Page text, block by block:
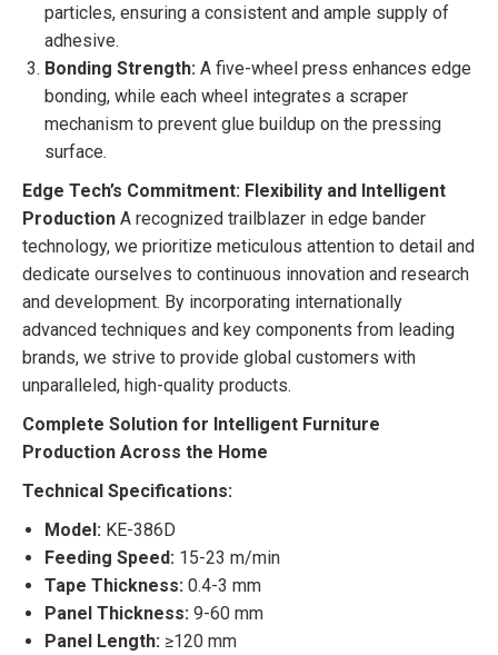
particles, ensuring a consistent and ample supply of
adhesive.
Bonding Strength: A five-wheel press enhances edge
bonding, while each wheel integrates a scraper
mechanism to prevent glue buildup on the pressing
surface.
Edge Tech’s Commitment: Flexibility and Intelligent
Production A recognized trailblazer in edge bander
technology, we prioritize meticulous attention to detail and
dedicate ourselves to continuous innovation and research
and development. By incorporating internationally
advanced techniques and key components from leading
brands, we strive to provide global customers with
unparalleled, high-quality products.
Complete Solution for Intelligent Furniture
Production Across the Home
Technical Specifications:
Model: KE-386D
Feeding Speed: 15-23 m/min
Tape Thickness: 0.4-3 mm
Panel Thickness: 9-60 mm
Panel Length: ≥120 mm